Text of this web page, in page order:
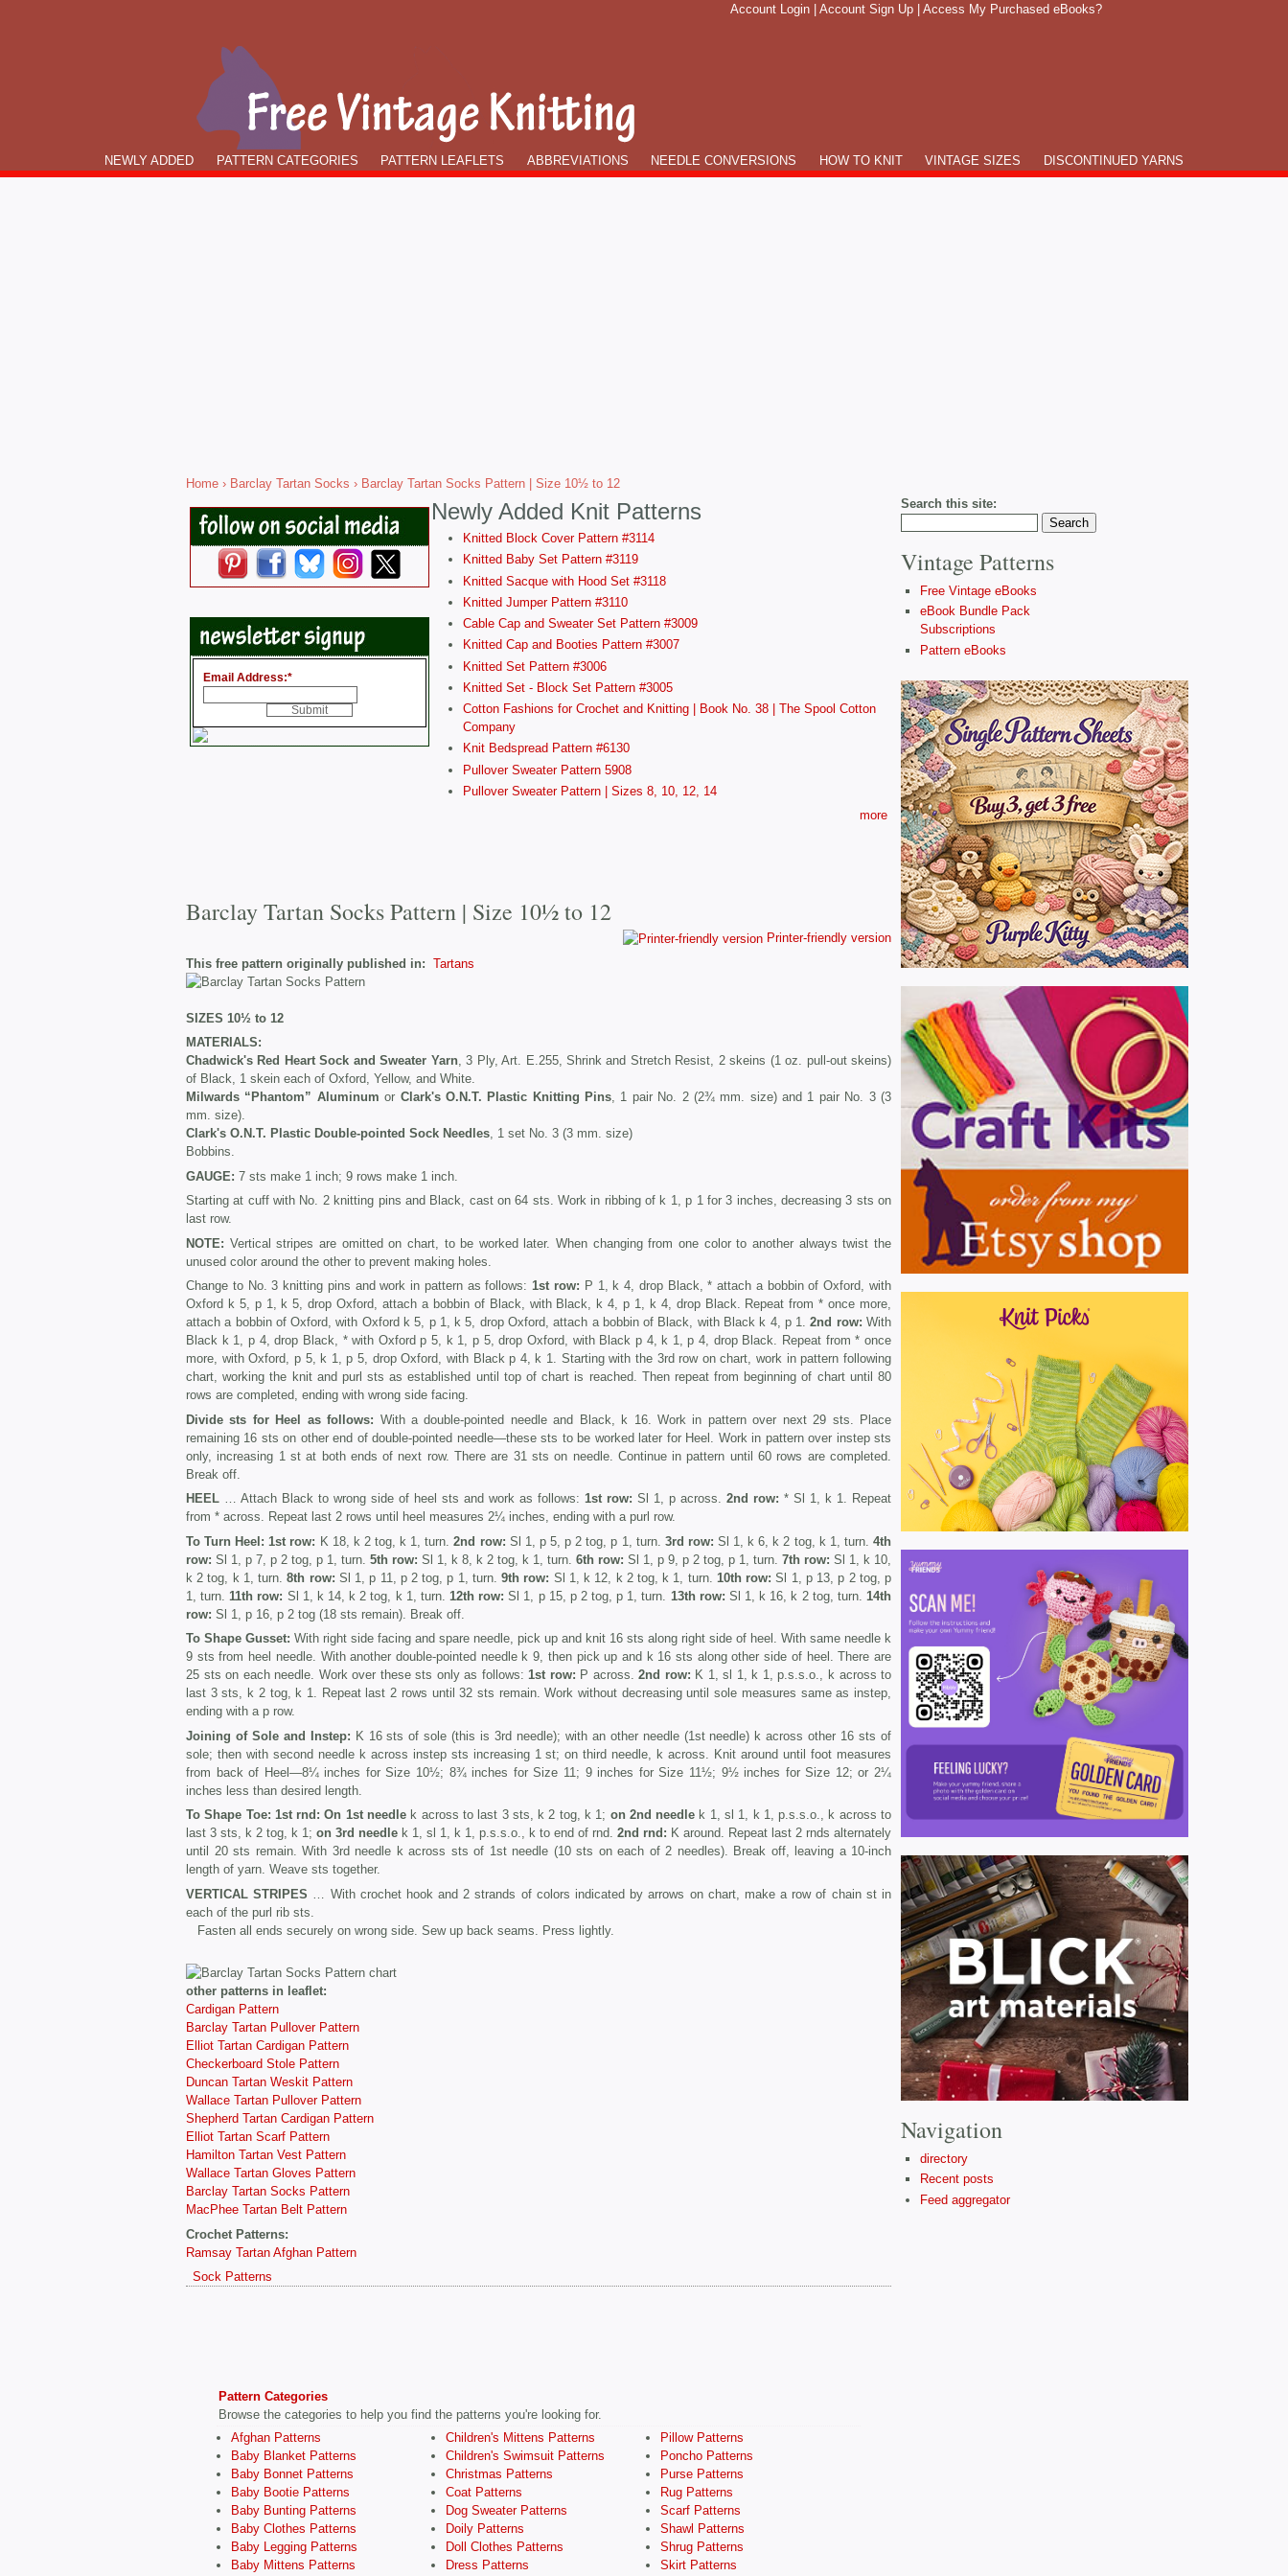
Account Login Account Sign Up Access My Purchased eBooks?
NEWLY ADDED PATTERN CATEGORIES PATTERN LEAFLETS ABBREVIATIONS NEEDLE CONVERSIONS HOW TO KNIT VINTAGE SIZES DISCONTINUED YARNS
Home › Barclay Tartan Socks › Barclay Tartan Socks Pattern | Size 10½ to 12
Email Address:*
Newly Added Knit Patterns
Knitted Block Cover Pattern #3114
Knitted Baby Set Pattern #3119
Knitted Sacque with Hood Set #3118
Knitted Jumper Pattern #3110
Cable Cap and Sweater Set Pattern #3009
Knitted Cap and Booties Pattern #3007
Knitted Set Pattern #3006
Knitted Set - Block Set Pattern #3005
Cotton Fashions for Crochet and Knitting | Book No. 38 | The Spool Cotton
Company
Knit Bedspread Pattern #6130
Pullover Sweater Pattern 5908
Pullover Sweater Pattern | Sizes 8, 10, 12, 14
more
Barclay Tartan Socks Pattern | Size 10½ to 12
Printer-friendly version
This free pattern originally published in: Tartans
SIZES 10½ to 12
MATERIALS:
Chadwick's Red Heart Sock and Sweater Yarn, 3 Ply, Art. E.255, Shrink and Stretch Resist, 2 skeins (1 oz. pull-out skeins)
of Black, 1 skein each of Oxford, Yellow, and White.
Milwards “Phantom” Aluminum or Clark's O.N.T. Plastic Knitting Pins, 1 pair No. 2 (2¾ mm. size) and 1 pair No. 3 (3
mm. size).
Clark's O.N.T. Plastic Double-pointed Sock Needles, 1 set No. 3 (3 mm. size)
Bobbins.
GAUGE: 7 sts make 1 inch; 9 rows make 1 inch.
Starting at cuff with No. 2 knitting pins and Black, cast on 64 sts. Work in ribbing of k 1, p 1 for 3 inches, decreasing 3 sts on
last row.
NOTE: Vertical stripes are omitted on chart, to be worked later. When changing from one color to another always twist the
unused color around the other to prevent making holes.
Change to No. 3 knitting pins and work in pattern as follows:1st row: P 1, k 4, drop Black, * attach a bobbin of Oxford, with
Oxford k 5, p 1, k 5, drop Oxford, attach a bobbin of Black, with Black, k 4, p 1, k 4, drop Black. Repeat from * once more,
attach a bobbin of Oxford, with Oxford k 5, p 1, k 5, drop Oxford, attach a bobbin of Black, with Black k 4, p 1.2nd row: With
Black k 1, p 4, drop Black, * with Oxford p 5, k 1, p 5, drop Oxford, with Black p 4, k 1, p 4, drop Black. Repeat from * once
more, with Oxford, p 5, k 1, p 5, drop Oxford, with Black p 4, k 1. Starting with the 3rd row on chart, work in pat­tern following
chart, working the knit and purl sts as established until top of chart is reached. Then repeat from beginning of chart until 80
rows are completed, ending with wrong side facing.
Divide sts for Heel as follows: With a double-pointed needle and Black, k 16. Work in pattern over next 29 sts. Place
remaining 16 sts on other end of double-pointed needle—these sts to be worked later for Heel. Work in pattern over instep sts
only, increasing 1 st at both ends of next row. There are 31 sts on needle. Continue in pat­tern until 60 rows are completed.
Break off.
HEEL … Attach Black to wrong side of heel sts and work as follows: 1st row: Sl 1, p across. 2nd row: * Sl 1, k 1. Repeat
from * across. Repeat last 2 rows until heel measures 2¼ inches, ending with a purl row.
To Turn Heel: 1st row: K 18, k 2 tog, k 1, turn.2nd row: Sl 1, p 5, p 2 tog, p 1, turn. 3rd row: Sl 1, k 6, k 2 tog, k 1, turn.4th
row: Sl 1, p 7, p 2 tog, p 1, turn. 5th row: Sl 1, k 8, k 2 tog, k 1, turn. 6th row: Sl 1, p 9, p 2 tog, p 1, turn. 7th row: Sl 1, k 10,
k 2 tog, k 1, turn.8th row: Sl 1, p 11, p 2 tog, p 1, turn. 9th row: Sl 1, k 12, k 2 tog, k 1, turn. 10th row: Sl 1, p 13, p 2 tog, p
1, turn. 11th row: Sl 1, k 14, k 2 tog, k 1, turn. 12th row: Sl 1, p 15, p 2 tog, p 1, turn. 13th row: Sl 1, k 16, k 2 tog, turn. 14th
row: Sl 1, p 16, p 2 tog (18 sts remain). Break off.
To Shape Gusset: With right side facing and spare needle, pick up and knit 16 sts along right side of heel. With same needle k
9 sts from heel needle. With another double-pointed needle k 9, then pick up and k 16 sts along other side of heel. There are
25 sts on each needle. Work over these sts only as follows:1st row: P across.2nd row: K 1, sl 1, k 1, p.s.s.o., k across to
last 3 sts, k 2 tog, k 1. Repeat last 2 rows until 32 sts remain. Work without decreasing until sole measures same as instep,
ending with a p row.
Joining of Sole and Instep: K 16 sts of sole (this is 3rd needle); with an­ other needle (1st needle) k across other 16 sts of
sole; then with second needle k across instep sts increasing 1 st; on third needle, k across. Knit around until foot measures
from back of Heel—8¼ inches for Size 10½; 8¾ inches for Size 11; 9 inches for Size 11½; 9½ inches for Size 12; or 2¼
inches less than desired length.
To Shape Toe: 1st rnd: On 1st needle k across to last 3 sts, k 2 tog, k 1; on 2nd needle k 1, sl 1, k 1, p.s.s.o., k across to
last 3 sts, k 2 tog, k 1; on 3rd needle k 1, sl 1, k 1, p.s.s.o., k to end of rnd. 2nd rnd: K around. Repeat last 2 rnds alternately
until 20 sts remain. With 3rd needle k across sts of 1st needle (10 sts on each of 2 needles). Break off, leaving a 10-inch
length of yarn. Weave sts together.
VERTICAL STRIPES … With crochet hook and 2 strands of colors indicated by arrows on chart, make a row of chain st in
each of the purl rib sts.
Fasten all ends securely on wrong side. Sew up back seams. Press lightly.
other patterns in leaflet:
Cardigan Pattern
Barclay Tartan Pullover Pattern
Elliot Tartan Cardigan Pattern
Checkerboard Stole Pattern
Duncan Tartan Weskit Pattern
Wallace Tartan Pullover Pattern
Shepherd Tartan Cardigan Pattern
Elliot Tartan Scarf Pattern
Hamilton Tartan Vest Pattern
Wallace Tartan Gloves Pattern
Barclay Tartan Socks Pattern
MacPhee Tartan Belt Pattern
Crochet Patterns:
Ramsay Tartan Afghan Pattern
Sock Patterns
Pattern Categories
Browse the categories to help you find the patterns you're looking for.
Afghan Patterns
Baby Blanket Patterns
Baby Bonnet Patterns
Baby Bootie Patterns
Baby Bunting Patterns
Baby Clothes Patterns
Baby Legging Patterns
Baby Mittens Patterns
Children's Mittens Patterns
Children's Swimsuit Patterns
Christmas Patterns
Coat Patterns
Dog Sweater Patterns
Doily Patterns
Doll Clothes Patterns
Dress Patterns
Pillow Patterns
Poncho Patterns
Purse Patterns
Rug Patterns
Scarf Patterns
Shawl Patterns
Shrug Patterns
Skirt Patterns
Search this site:
Vintage Patterns
Free Vintage eBooks
eBook Bundle Pack
Subscriptions
Pattern eBooks
Navigation
directory
Recent posts
Feed aggregator